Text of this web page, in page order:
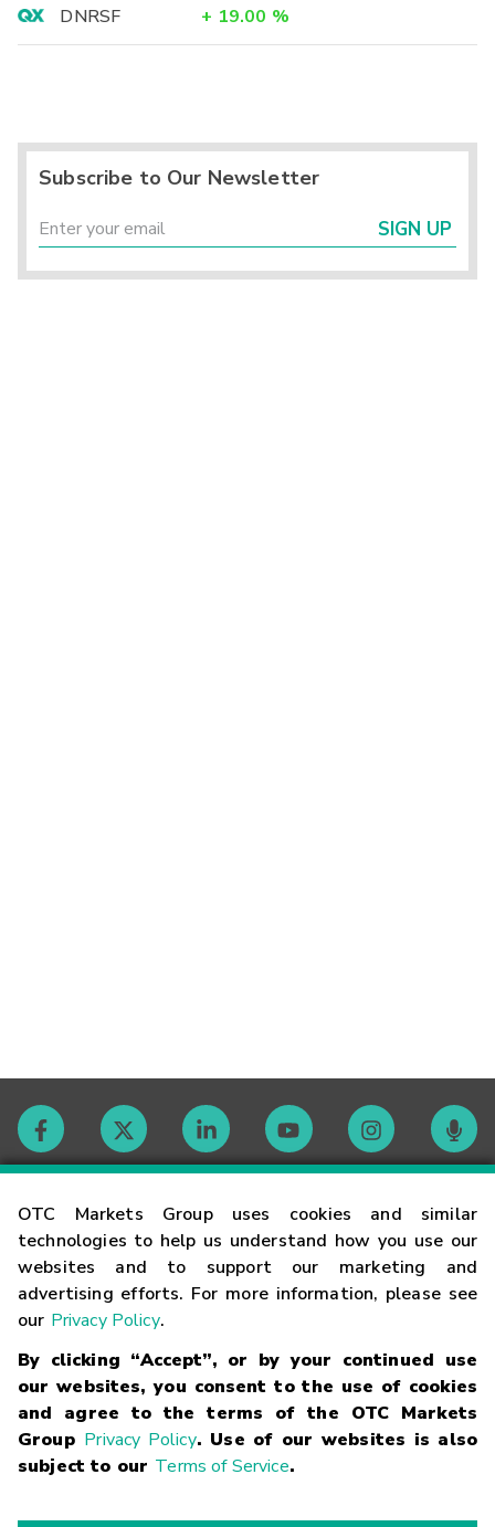
OTC Markets Group uses cookies and similar
technologies to help us understand how you use our
websites and to support our marketing and
advertising efforts. For more information, please see
our Privacy Policy.
By clicking “Accept”, or by your continued use
our websites, you consent to the use of cookies
and agree to the terms of the OTC Markets
Group Privacy Policy. Use of our websites is also
subject to our Terms of Service.
DNRSF
+ 19.00 %
Subscribe to Our Newsletter
SIGN UP
Contact
Careers
Glossary
Terms
Trademarks Privacy Statement Code of Conduct Risk